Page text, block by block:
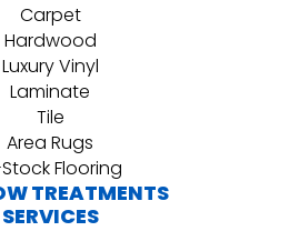
Carpet
Hardwood
Luxury Vinyl
Laminate
Tile
Area Rugs
Flooring
TREATMENTS
SERVICES